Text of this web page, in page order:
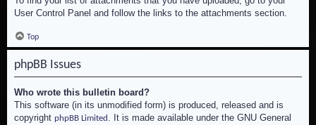
User Control Panel and follow the links to the attachments section.
Top
phpBB Issues
Who wrote this bulletin board?
This software (in its unmodified form) is produced, released and is
copyright phpBB Limited . It is made available under the GNU General